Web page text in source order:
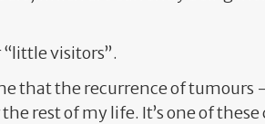
“little visitors”.
that the recurrence of tumours
rest of my life. It’s one of